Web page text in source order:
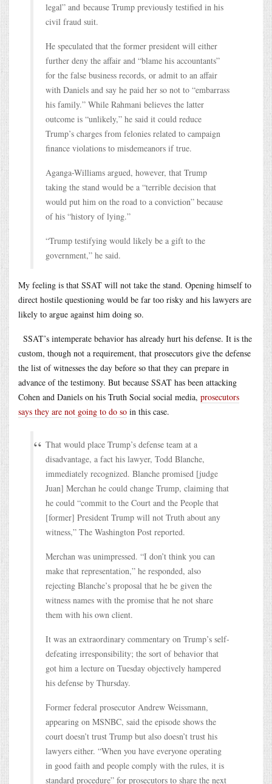
legal” and because Trump previously testified in his
civil fraud suit.
He speculated that the former president will either
further deny the affair and “blame his accountants”
for the false business records, or admit to an affair
with Daniels and say he paid her so not to “embarrass
his family.” While Rahmani believes the latter
outcome is “unlikely,” he said it could reduce
Trump’s charges from felonies related to campaign
finance violations to misdemeanors if true.
Aganga-Williams argued, however, that Trump
taking the stand would be a “terrible decision that
would put him on the road to a conviction” because
of his “history of lying.”
“Trump testifying would likely be a gift to the
government,” he said.
My feeling is that SSAT will not take the stand. Opening himself to
direct hostile questioning would be far too risky and his lawyers are
likely to argue against him doing so.
SSAT’s intemperate behavior has already hurt his defense. It is the
custom, though not a requirement, that prosecutors give the defense
the list of witnesses the day before so that they can prepare in
advance of the testimony. But because SSAT has been attacking
Cohen and Daniels on his Truth Social social media, prosecutors
says they are not going to do so in this case.
That would place Trump’s defense team at a
disadvantage, a fact his lawyer, Todd Blanche,
immediately recognized. Blanche promised [judge
Juan] Merchan he could change Trump, claiming that
he could “commit to the Court and the People that
[former] President Trump will not Truth about any
witness,” The Washington Post reported.
Merchan was unimpressed. “I don’t think you can
make that representation,” he responded, also
rejecting Blanche’s proposal that he be given the
witness names with the promise that he not share
them with his own client.
It was an extraordinary commentary on Trump’s self-
defeating irresponsibility; the sort of behavior that
got him a lecture on Tuesday objectively hampered
his defense by Thursday.
Former federal prosecutor Andrew Weissmann,
appearing on MSNBC, said the episode shows the
court doesn’t trust Trump but also doesn’t trust his
lawyers either. “When you have everyone operating
in good faith and people comply with the rules, it is
standard procedure” for prosecutors to share the next